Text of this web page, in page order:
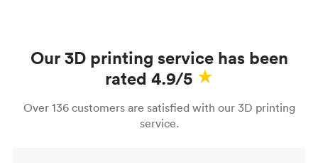
Our 3D printing service has been
rated 4.9/5
Over 136 customers are satisfied with our 3D printing
service.